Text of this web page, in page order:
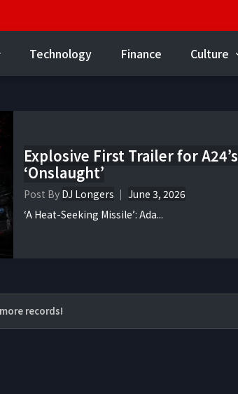
Technology Finance Culture
Explosive First Trailer for A24’s
‘Onslaught’
Post By DJ Longers
June 3, 2026
‘A Heat-Seeking Missile’: Ada...
records!